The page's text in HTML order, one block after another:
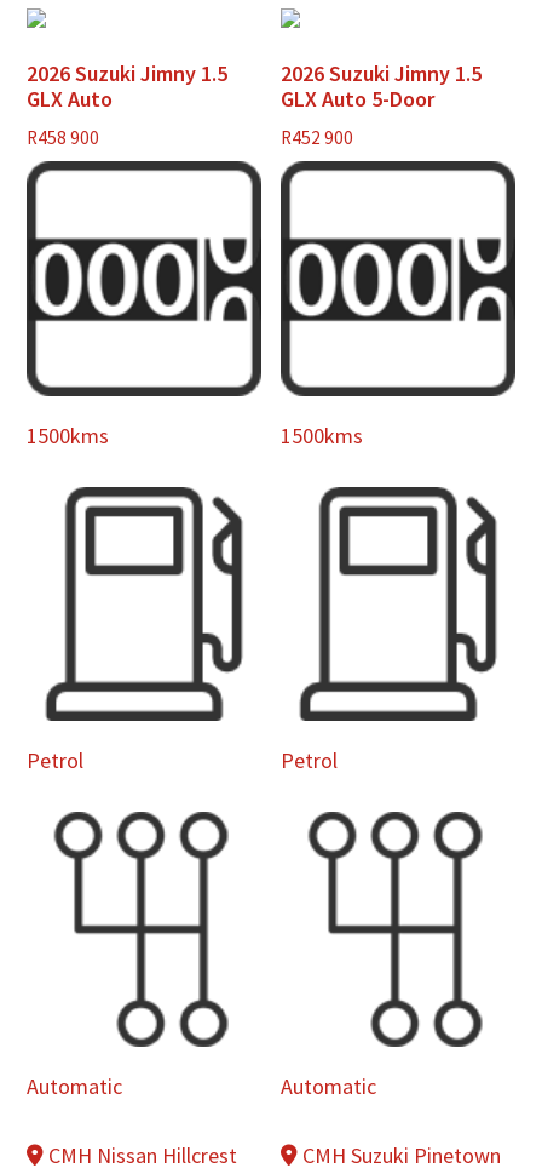
2026 Suzuki Jimny 1.5
GLX Auto
R458 900
1500kms
Petrol
Automatic
CMH Nissan Hillcrest
2026 Suzuki Jimny 1.5
GLX Auto 5-Door
R452 900
1500kms
Petrol
Automatic
CMH Suzuki Pinetown